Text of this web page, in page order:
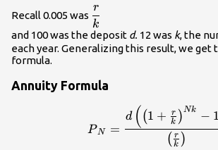
Recall 0.005 was \displaystyle\frac{r}
{k}\\
k
r
and 100 was the deposit d. 12 was k, the
each year. Generalizing this result, we get
formula.
Annuity Formula
P N =
( k
r )
d ((1 + k
r )Nk − 1